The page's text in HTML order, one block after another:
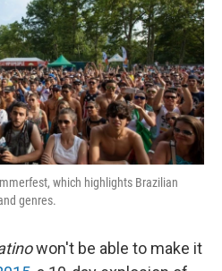
which highlights Brazilian
genres.
won't be able to make it